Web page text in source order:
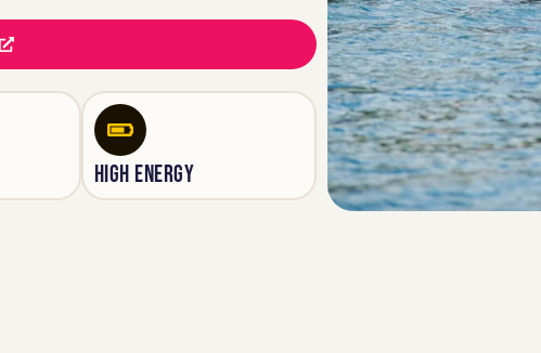
HIGH ENERGY